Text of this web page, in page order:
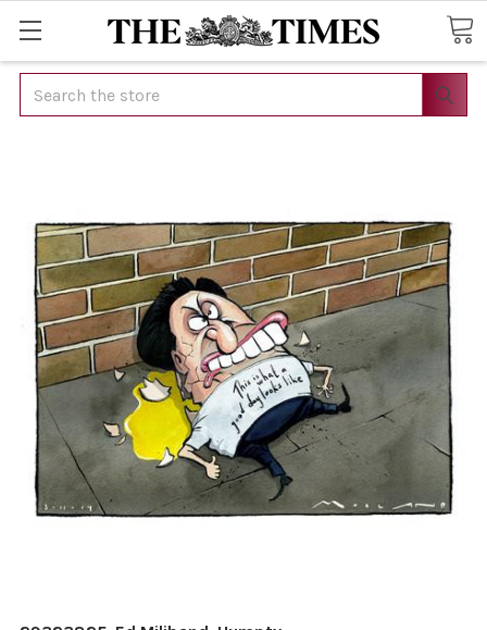
Search